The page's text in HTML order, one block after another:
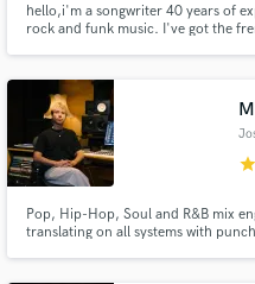
hello,i'm a songwriter 40 years of
rock and funk music. I've got the
star
Pop, Hip-Hop, Soul and R&B mix
translating on all systems with